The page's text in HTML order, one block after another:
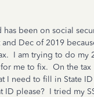
been on social
Dec of 2019
I am trying to do my
me to fix. On the tax
I need to fill in State ID
ID please? I tried my